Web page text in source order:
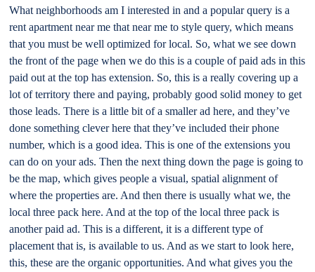
What neighborhoods am I interested in and a popular query is a
rent apartment near me that near me to style query, which means
that you must be well optimized for local. So, what we see down
the front of the page when we do this is a couple of paid ads in this
paid out at the top has extension. So, this is a really covering up a
lot of territory there and paying, probably good solid money to get
those leads. There is a little bit of a smaller ad here, and they’ve
done something clever here that they’ve included their phone
number, which is a good idea. This is one of the extensions you
can do on your ads. Then the next thing down the page is going to
be the map, which gives people a visual, spatial alignment of
where the properties are. And then there is usually what we, the
local three pack here. And at the top of the local three pack is
another paid ad. This is a different, it is a different type of
placement that is, is available to us. And as we start to look here,
this, these are the organic opportunities. And what gives you the